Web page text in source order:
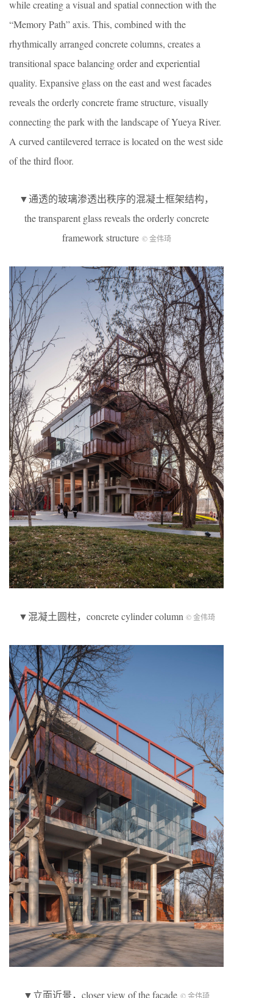
while creating a visual and spatial connection with the
“Memory Path” axis. This, combined with the
rhythmically arranged concrete columns, creates a
transitional space balancing order and experiential
quality. Expansive glass on the east and west facades
reveals the orderly concrete frame structure, visually
connecting the park with the landscape of Yueya River.
A curved cantilevered terrace is located on the west side
of the third floor.
▼通透的玻璃渗透出秩序的混凝土框架结构，
the transparent glass reveals the orderly concrete
framework structure © 金伟琦
▼混凝土圆柱，concrete cylinder column © 金伟琦
▼立面近景，closer view of the facade © 金伟琦